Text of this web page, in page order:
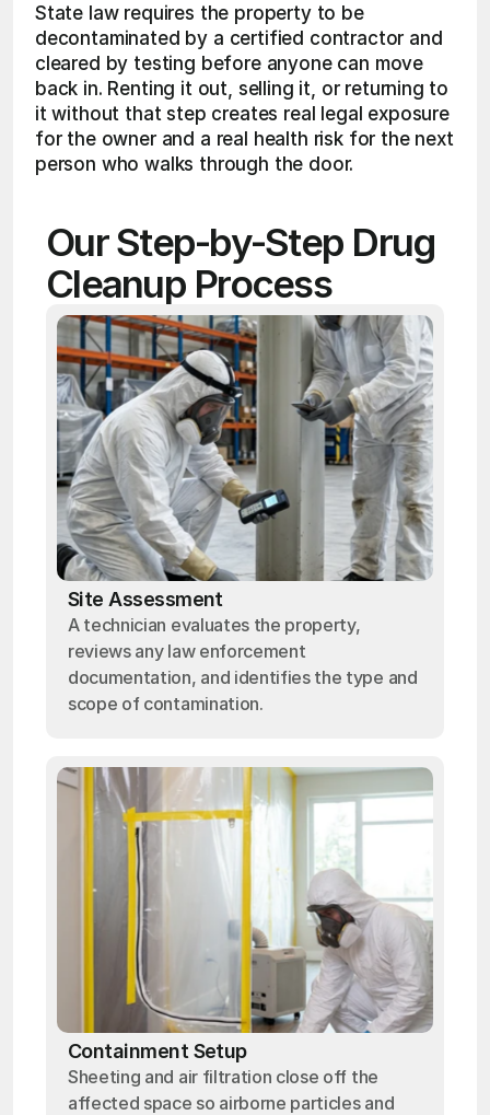
State law requires the property to be
decontaminated by a certified contractor and
cleared by testing before anyone can move
back in. Renting it out, selling it, or returning to
it without that step creates real legal exposure
for the owner and a real health risk for the next
person who walks through the door.
Our Step-by-Step Drug
Cleanup Process
Site Assessment
A technician evaluates the property,
reviews any law enforcement
documentation, and identifies the type and
scope of contamination.
Containment Setup
Sheeting and air filtration close off the
affected space so airborne particles and